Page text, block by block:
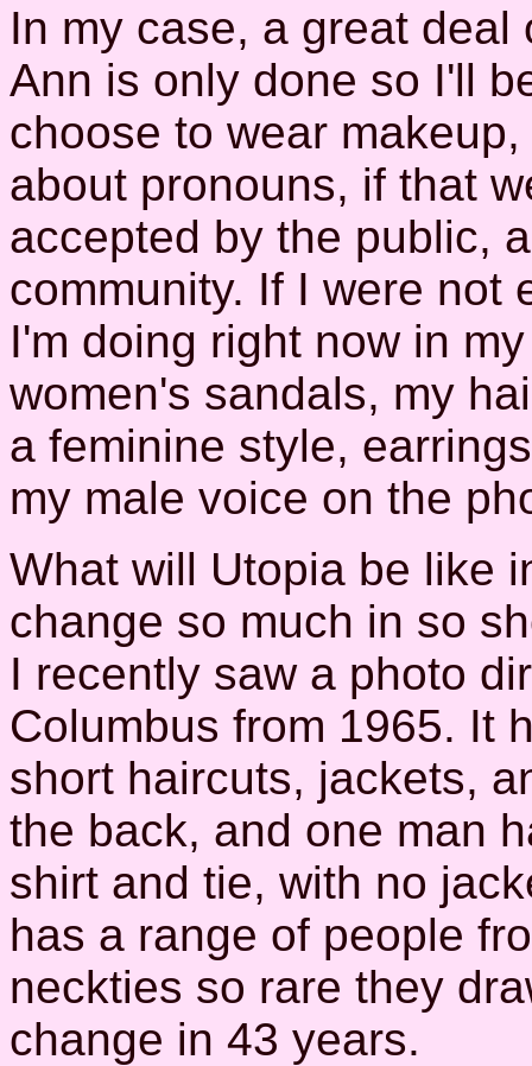
In my case, a great
Ann is only done so I'll
choose to wear
about pronouns, if that
accepted by the public,
community. If I were not
I'm doing right now in
women's sandals, my
a feminine style,
my male voice on the
What will Utopia be like
change so much in so
I recently saw a photo
Columbus from 1965. It
short haircuts, jackets,
the back, and one man
shirt and tie, with no
has a range of people
neckties so rare they
change in 43 years.